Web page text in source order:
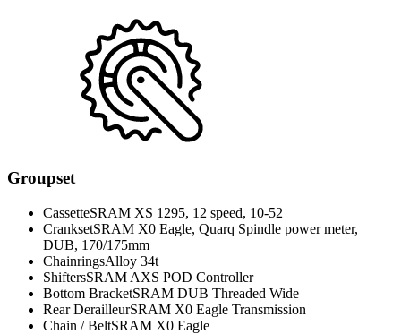
Groupset
CassetteSRAM XS 1295, 12 speed, 10-52
CranksetSRAM X0 Eagle, Quarq Spindle power meter,
DUB, 170/175mm
ChainringsAlloy 34t
ShiftersSRAM AXS POD Controller
Bottom BracketSRAM DUB Threaded Wide
Rear DerailleurSRAM X0 Eagle Transmission
Chain / BeltSRAM X0 Eagle